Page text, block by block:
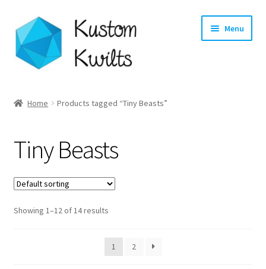
Skip
to
navigation
Skip
to
content
Menu
Shop
Longarm Quilting Services
Workshops
Home Products tagged “Tiny Beasts”
Tiny Beasts
Showing 1–12 of 14 results
1 2